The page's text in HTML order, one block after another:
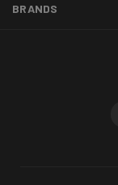
BRANDS